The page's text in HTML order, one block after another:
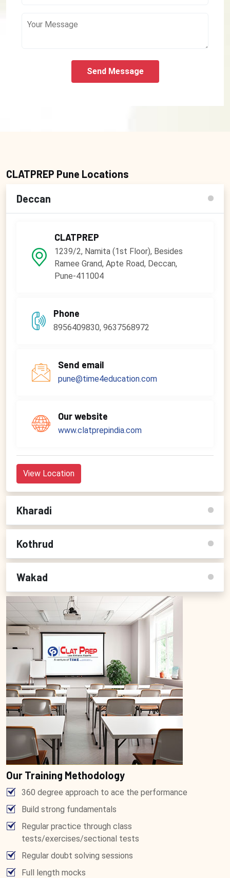
Send Message
CLATPREP Pune Locations
Deccan
CLATPREP
1239/2, Namita (1st Floor), Besides
Ramee Grand, Apte Road, Deccan,
Pune-411004
Phone
8956409830, 9637568972
Send email
pune@time4education.com
Our website
www.clatprepindia.com
View Location
Kharadi
Kothrud
Wakad
Our Training Methodology
360 degree approach to ace the performance
Build strong fundamentals
Regular practice through class
tests/exercises/sectional tests
Regular doubt solving sessions
Full length mocks